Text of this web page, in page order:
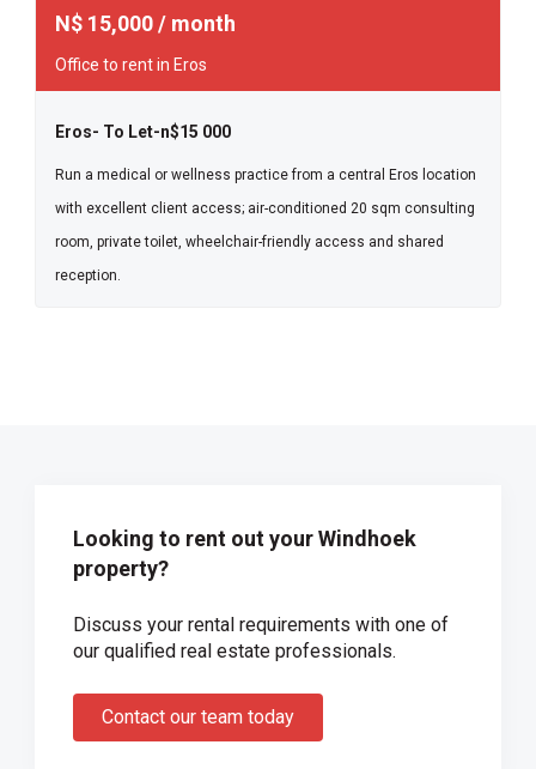
N$ 15,000/ month
Office to rent in Eros
Eros- To Let-n$15 000
Run a medical or wellness practice from a central Eros location
with excellent client access; air-conditioned 20 sqm consulting
room, private toilet, wheelchair-friendly access and shared
reception.
Looking to rent out your Windhoek
property?
Discuss your rental requirements with one of
our qualified real estate professionals.
Contact our team today